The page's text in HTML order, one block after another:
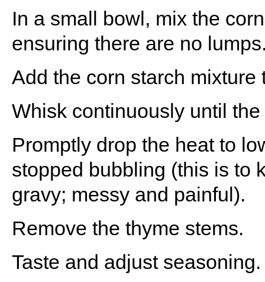
In a small bowl, mix the
ensuring there are no
Add the corn starch mixture
Whisk continuously until
Promptly drop the heat to
stopped bubbling (this is to
gravy; messy and painful).
Remove the thyme stems.
Taste and adjust seasoning.